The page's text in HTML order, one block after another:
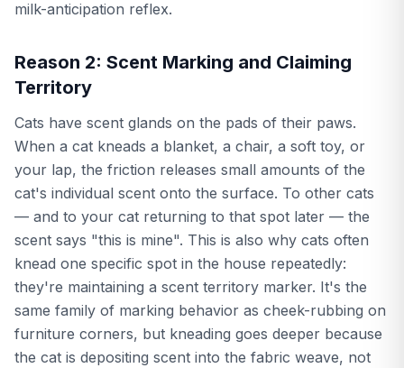
milk-anticipation reflex.
Reason 2: Scent Marking and Claiming
Territory
Cats have scent glands on the pads of their paws.
When a cat kneads a blanket, a chair, a soft toy, or
your lap, the friction releases small amounts of the
cat's individual scent onto the surface. To other cats
— and to your cat returning to that spot later — the
scent says "this is mine". This is also why cats often
knead one specific spot in the house repeatedly:
they're maintaining a scent territory marker. It's the
same family of marking behavior as cheek-rubbing on
furniture corners, but kneading goes deeper because
the cat is depositing scent into the fabric weave, not